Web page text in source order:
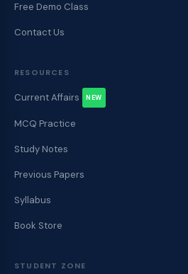
Free Demo Class
Contact Us
RESOURCES
Current Affairs NEW
MCQ Practice
Study Notes
Previous Papers
Syllabus
Book Store
STUDENT ZONE